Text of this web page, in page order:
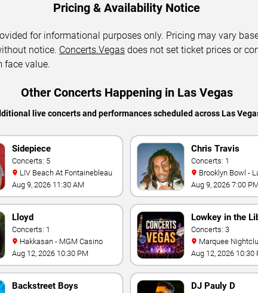
Pricing & Availability Notice
for informational purposes only. Pricing may vary
notice. Concerts.Vegas does not set ticket prices or
face value.
Other Concerts Happening in Las Vegas
live concerts and performances scheduled across Las
Sidepiece
Concerts: 5
LIV Beach At Fontainebleau
Aug 9, 2026 11:30 AM
Chris Travis
Concerts: 1
Brooklyn Bowl -
Aug 9, 2026 7:00 PM
Lloyd
Concerts: 1
Hakkasan - MGM Casino
Aug 12, 2026 10:30 PM
Lowkey in the
Concerts: 3
Cosmopolitan Hotel
Aug 12, 2026 10:30
Backstreet Boys DJ Pauly D